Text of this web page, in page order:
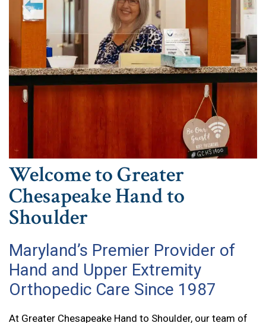
Welcome to Greater
Chesapeake Hand to
Shoulder
Maryland’s Premier Provider of
Hand and Upper Extremity
Orthopedic Care Since 1987
At Greater Chesapeake Hand to Shoulder, our team of